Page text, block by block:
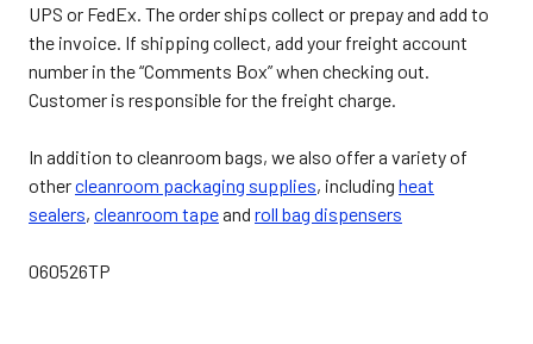
UPS or FedEx. The order ships collect or prepay and add to
the invoice. If shipping collect, add your freight account
number in the “Comments Box” when checking out.
Customer is responsible for the freight charge.
In addition to cleanroom bags, we also offer a variety of
othercleanroom packaging supplies, including heat
sealers, cleanroom tapeand roll bag dispensers
060526TP